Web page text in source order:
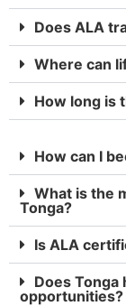
Does ALA
Where can
How long is
How can I
What is the
Tonga?
Is ALA
Does
opportunities?